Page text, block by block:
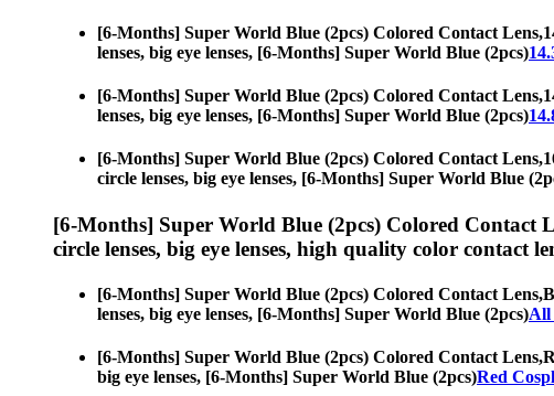
[6-Months] Super World Blue (2pcs) Colored Contact Lens,
lenses, big eye lenses, [6-Months] Super World Blue (2pcs)
[6-Months] Super World Blue (2pcs) Colored Contact Lens,
lenses, big eye lenses, [6-Months] Super World Blue (2pcs)
[6-Months] Super World Blue (2pcs) Colored Contact Lens,
circle lenses, big eye lenses, [6-Months] Super World Blue
[6-Months] Super World Blue (2pcs) Colored Contact
circle lenses, big eye lenses, high quality color contact
[6-Months] Super World Blue (2pcs) Colored Contact Lens,
lenses, big eye lenses, [6-Months] Super World Blue (2pcs)All
[6-Months] Super World Blue (2pcs) Colored Contact Lens,
big eye lenses, [6-Months] Super World Blue (2pcs)Red